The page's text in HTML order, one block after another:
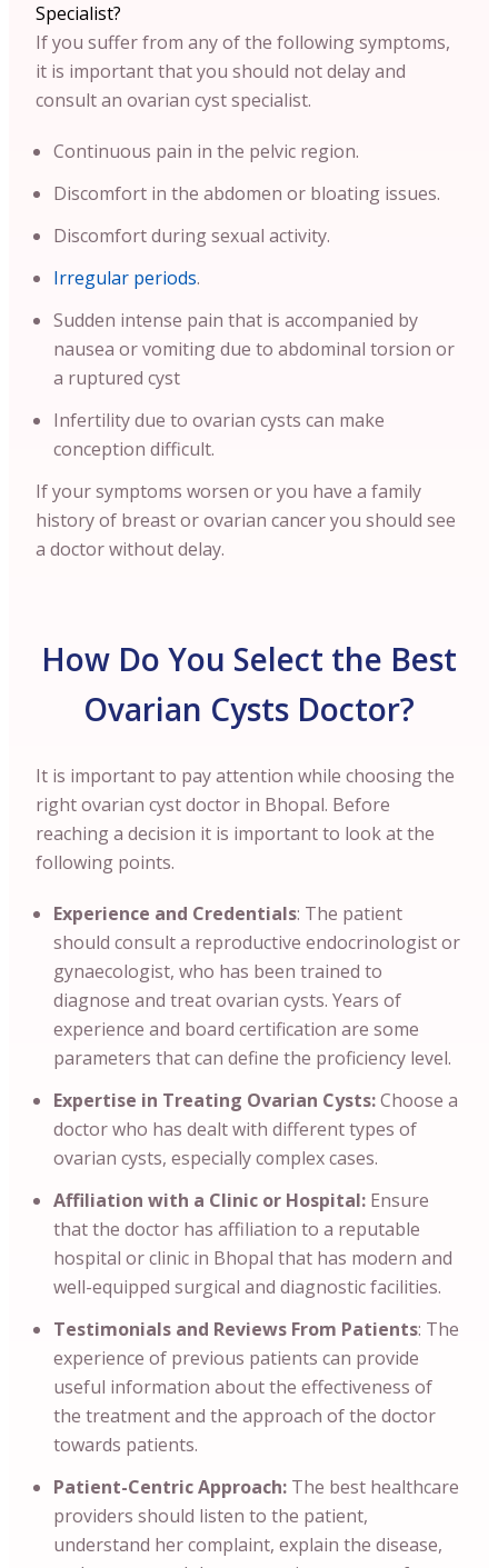
Specialist?
If you suffer from any of the following symptoms,
it is important that you should not delay and
consult an ovarian cyst specialist.
Continuous pain in the pelvic region.
Discomfort in the abdomen or bloating issues.
Discomfort during sexual activity.
Irregular periods.
Sudden intense pain that is accompanied by
nausea or vomiting due to abdominal torsion or
a ruptured cyst
Infertility due to ovarian cysts can make
conception difficult.
If your symptoms worsen or you have a family
history of breast or ovarian cancer you should see
a doctor without delay.
How Do You Select the Best
Ovarian Cysts Doctor?
It is important to pay attention while choosing the
right ovarian cyst doctor in Bhopal. Before
reaching a decision it is important to look at the
following points.
Experience and Credentials: The patient
should consult a reproductive endocrinologist or
gynaecologist, who has been trained to
diagnose and treat ovarian cysts. Years of
experience and board certification are some
parameters that can define the proficiency level.
Expertise in Treating Ovarian Cysts:Choose a
doctor who has dealt with different types of
ovarian cysts, especially complex cases.
Affiliation with a Clinic or Hospital: Ensure
that the doctor has affiliation to a reputable
hospital or clinic in Bhopal that has modern and
well-equipped surgical and diagnostic facilities.
Testimonials and Reviews From Patients: The
experience of previous patients can provide
useful information about the effectiveness of
the treatment and the approach of the doctor
towards patients.
Patient-Centric Approach: The best healthcare
providers should listen to the patient,
understand her complaint, explain the disease,